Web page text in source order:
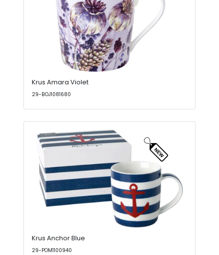
Krus Amara Violet
29-BOJ1081680
Krus Anchor Blue
29-POM1100940